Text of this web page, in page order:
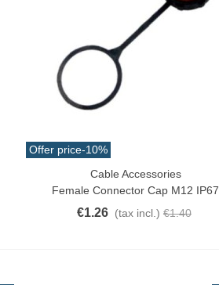
Offer price-10%
Add To CartCable Accessories
Female Connector Cap M12 IP67
€1.26 (tax incl.) €1.40